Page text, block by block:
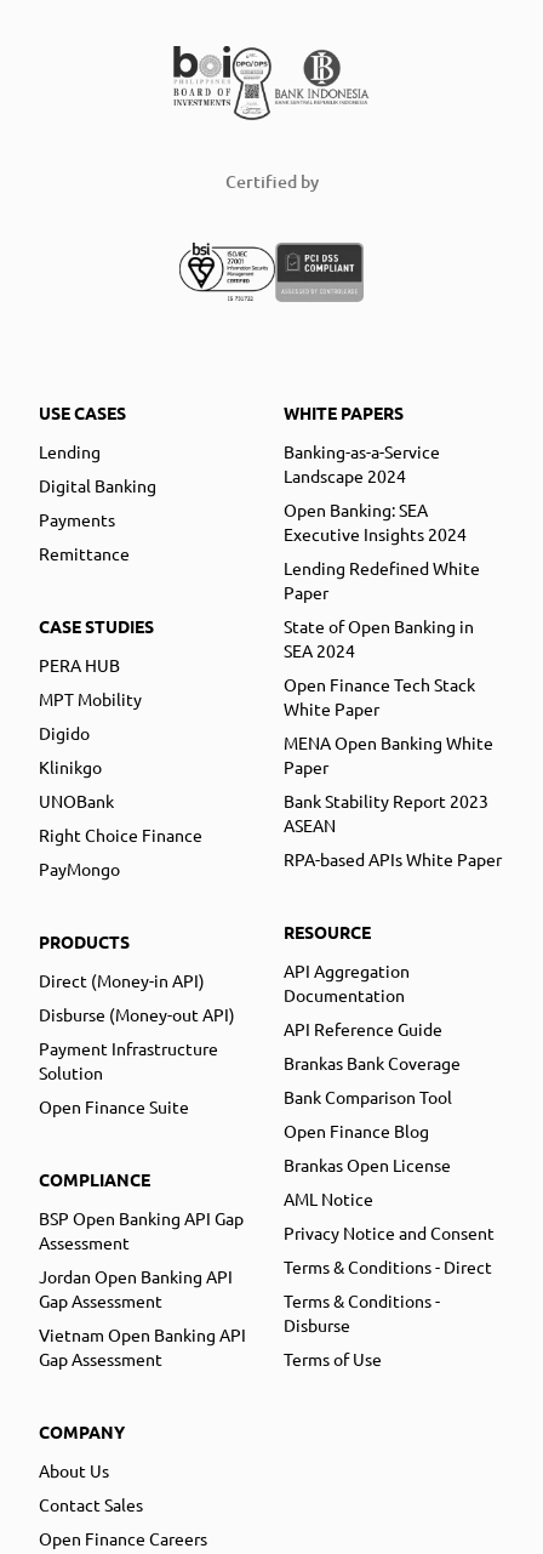
Certified by
USE CASES
Lending
Digital Banking
Payments
Remittance
CASE STUDIES
PERA HUB
MPT Mobility
Digido
Klinikgo
UNOBank
Right Choice Finance
PayMongo
PRODUCTS
Direct (Money-in API)
Disburse (Money-out API)
Payment Infrastructure
Solution
Open Finance Suite
COMPLIANCE
BSP Open Banking API Gap
Assessment
Jordan Open Banking API
Gap Assessment
Vietnam Open Banking API
Gap Assessment
COMPANY
About Us
Contact Sales
Open Finance Careers
WHITE PAPERS
Banking-as-a-Service
Landscape 2024
Open Banking: SEA
Executive Insights 2024
Lending Redefined White
Paper
State of Open Banking in
SEA 2024
Open Finance Tech Stack
White Paper
MENA Open Banking White
Paper
Bank Stability Report 2023
ASEAN
RPA-based APIs White Paper
RESOURCE
API Aggregation
Documentation
API Reference Guide
Brankas Bank Coverage
Bank Comparison Tool
Open Finance Blog
Brankas Open License
AML Notice
Privacy Notice and Consent
Terms & Conditions - Direct
Terms & Conditions -
Disburse
Terms of Use